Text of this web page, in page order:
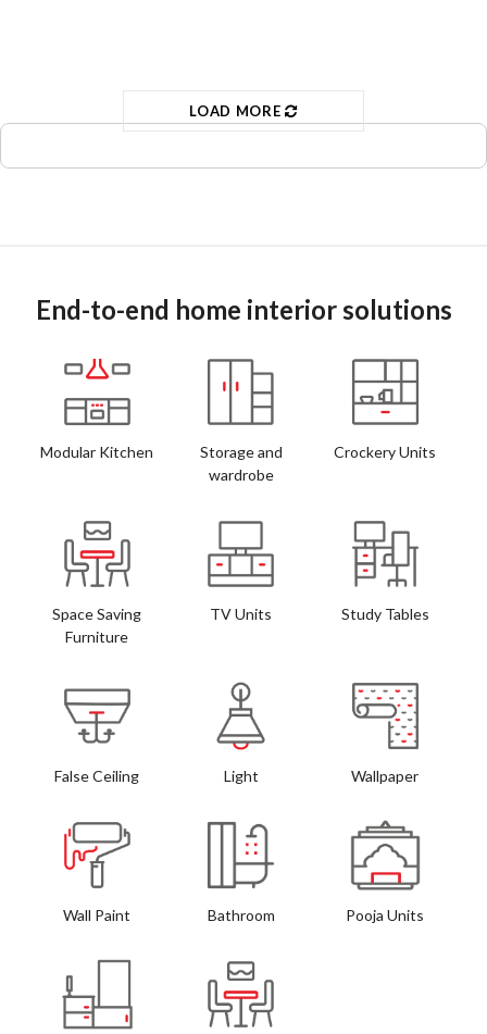
LOAD MORE
End-to-end home interior solutions
Modular Kitchen
Storage and
wardrobe
Crockery Units
Space Saving
Furniture
TV Units Study Tables
False Ceiling Light Wallpaper
Wall Paint Bathroom Pooja Units